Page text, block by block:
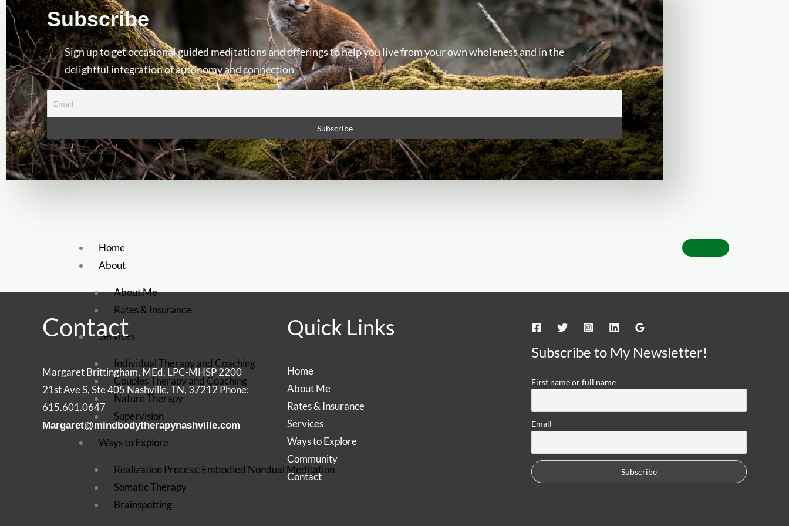
Subscribe
Sign up to get occasional guided meditations and offerings to help you live from your own wholeness and in the
delightful integration of autonomy and connection
Home
About
About Me
Rates & Insurance
Services
Individual Therapy and Coaching
Couples Therapy and Coaching
Nature Therapy
Supervision
Ways to Explore
Realization Process: Embodied Nondual Meditation
Somatic Therapy
Brainspotting
Contact
Margaret Brittingham, MEd, LPC-MHSP 2200
21st Ave S, Ste 405 Nashville, TN, 37212 Phone:
615.601.0647
Margaret@mindbodytherapynashville.com
Quick Links
Home
About Me
Rates & Insurance
Services
Ways to Explore
Community
Contact
Subscribe to My Newsletter!
First name or full name
Email